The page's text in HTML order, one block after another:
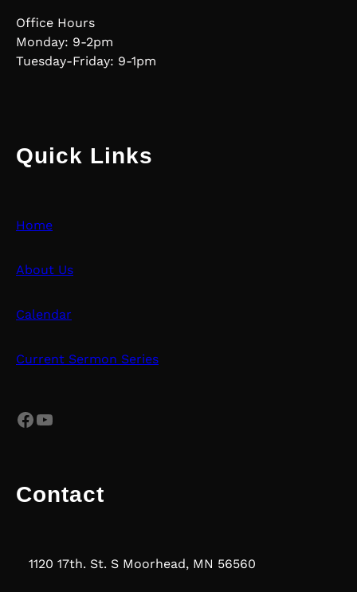
Office Hours
Monday: 9-2pm
Tuesday-Friday: 9-1pm
Quick Links
Home
About Us
Calendar
Current Sermon Series
Facebook YouTube
Contact
1120 17th. St. S Moorhead, MN 56560